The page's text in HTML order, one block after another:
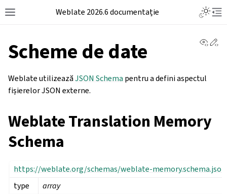
Weblate 2026.6 documentație
Scheme de date
Weblate utilizeazăJSON Schema pentru a defini aspectul
fișierelor JSON externe.
Weblate Translation Memory
Schema
https://weblate.org/schemas/weblate-memory.schema.json
type
array